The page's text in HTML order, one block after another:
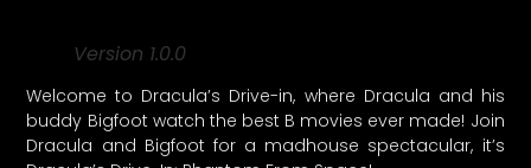
Version 1.0.0
Welcome to Dracula’s Drive-in, where Dracula and his
buddy Bigfoot watch the best B movies ever made! Join
Dracula and Bigfoot for a madhouse spectacular, it’s